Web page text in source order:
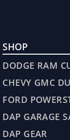
SHOP
DODGE RAM
CHEVY GMC
FORD
DAP GARAGE
DAP GEAR